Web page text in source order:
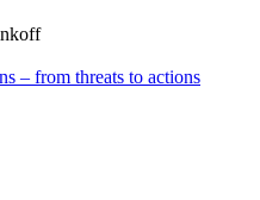
– from threats to actions